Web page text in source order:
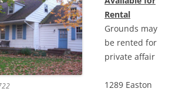
Rental
Grounds may
be rented for
private affair
1289 Easton